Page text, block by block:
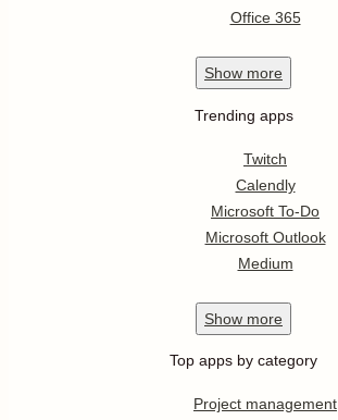
Office 365
Show more
Trending apps
Twitch
Calendly
Microsoft To-Do
Microsoft Outlook
Medium
Show more
Top apps by category
Project management